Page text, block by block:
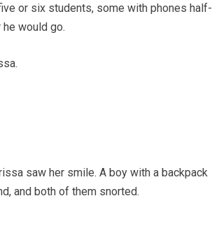
or six students, some with phones half-
would go.
saw her smile. A boy with a backpack
and both of them snorted.